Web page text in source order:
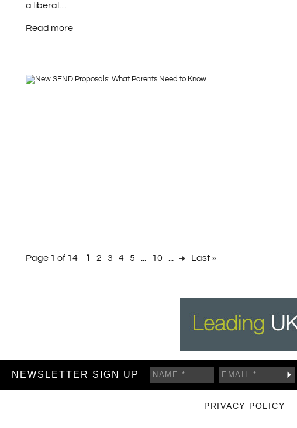
a liberal…
Read more
Page 1 of 14 1 2 3 4 5 10 Last »
NEWSLETTER SIGN UP
PRIVACY POLICY